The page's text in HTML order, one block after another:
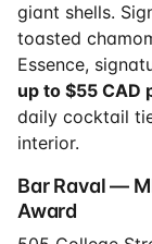
giant shells.
toasted
Essence,
up to $55 CAD
daily cocktail
interior.
Bar Raval —
Award